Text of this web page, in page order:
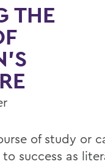
THE
of study or
success as